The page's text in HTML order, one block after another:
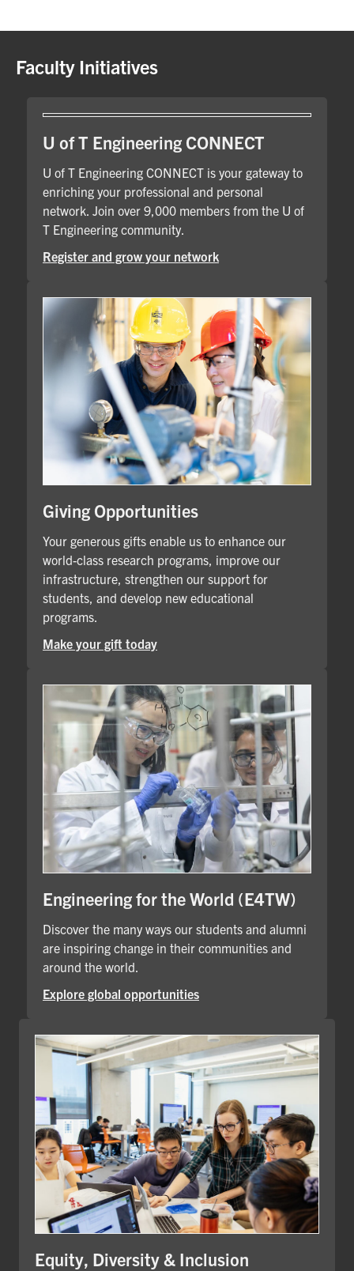
Faculty Initiatives
U of T Engineering CONNECT
U of T Engineering CONNECT is your gateway to
enriching your professional and personal
network. Join over 9,000 members from the U of
T Engineering community.
Register and grow your network
Giving Opportunities
Your generous gifts enable us to enhance our
world-class research programs, improve our
infrastructure, strengthen our support for
students, and develop new educational
programs.
Make your gift today
Engineering for the World (E4TW)
Discover the many ways our students and alumni
are inspiring change in their communities and
around the world.
Explore global opportunities
Equity, Diversity & Inclusion